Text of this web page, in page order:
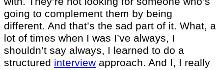
going to complement them by being
different. And that’s the sad part of it. What, a
lot of times when I was I’ve always, I
shouldn’t say always, I learned to do a
structured interview approach. And I, I really